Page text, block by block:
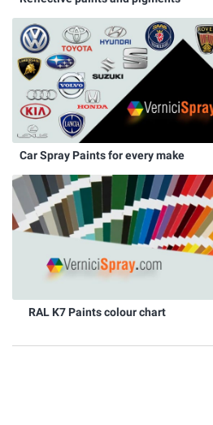
Car Spray Paints for every make
RAL K7 Paints colour chart